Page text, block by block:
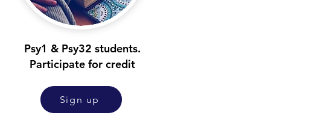
Psy1 & Psy32 students.
Participate for credit
Sign up